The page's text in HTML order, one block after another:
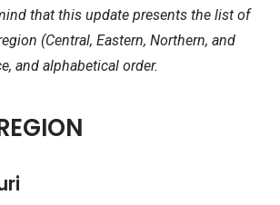
that this update presents the list of
(Central, Eastern, Northern, and
and alphabetical order.